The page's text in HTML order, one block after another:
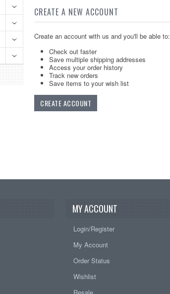
CREATE A NEW ACCOUNT
Create an account with us and you'll be able to:
Check out faster
Save multiple shipping addresses
Access your order history
Track new orders
Save items to your wish list
CREATE ACCOUNT
MY ACCOUNT
Login/Register
My Account
Order Status
Wishlist